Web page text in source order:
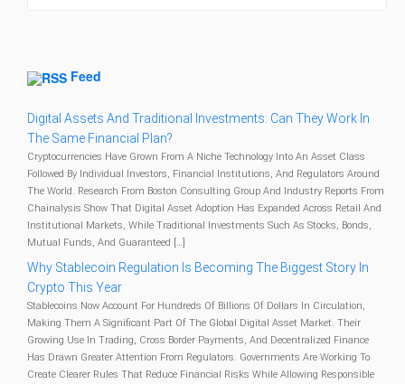
Feed
Digital Assets And Traditional Investments: Can They Work In
The Same Financial Plan?
Cryptocurrencies Have Grown From A Niche Technology Into An Asset Class
Followed By Individual Investors, Financial Institutions, And Regulators Around
The World. Research From Boston Consulting Group And Industry Reports From
Chainalysis Show That Digital Asset Adoption Has Expanded Across Retail And
Institutional Markets, While Traditional Investments Such As Stocks, Bonds,
Mutual Funds, And Guaranteed […]
Why Stablecoin Regulation Is Becoming The Biggest Story In
Crypto This Year
Stablecoins Now Account For Hundreds Of Billions Of Dollars In Circulation,
Making Them A Significant Part Of The Global Digital Asset Market. Their
Growing Use In Trading, Cross Border Payments, And Decentralized Finance
Has Drawn Greater Attention From Regulators. Governments Are Working To
Create Clearer Rules That Reduce Financial Risks While Allowing Responsible